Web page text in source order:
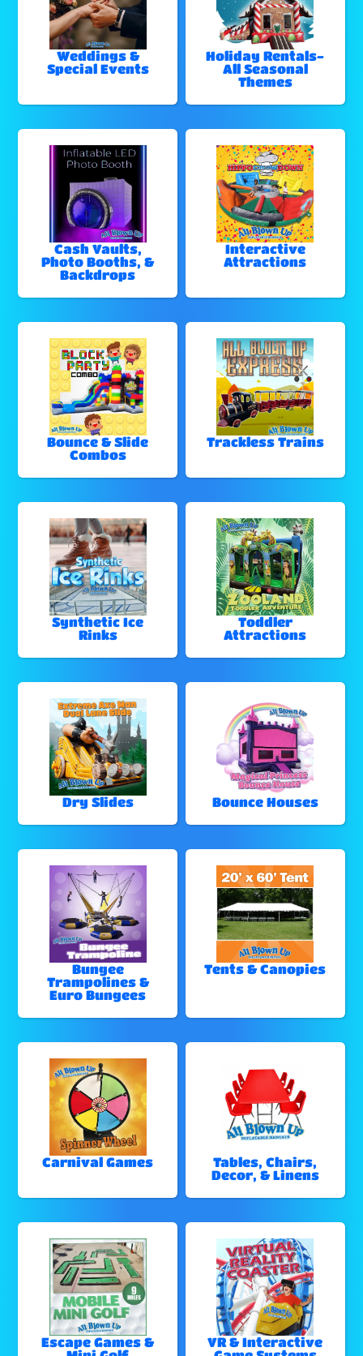
Weddings &
Special Events
Holiday Rentals-
All Seasonal
Themes
Cash Vaults,
Photo Booths, &
Backdrops
Interactive
Attractions
Bounce & Slide
Combos
Trackless Trains
Synthetic Ice
Rinks
Toddler
Attractions
Dry Slides Bounce Houses
Bungee
Trampolines &
Euro Bungees
Tents & Canopies
Carnival Games
Tables, Chairs,
Decor, & Linens
Escape Games &
VR & Interactive